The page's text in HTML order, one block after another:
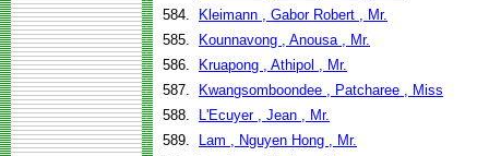
584.
Kleimann , Gabor Robert , Mr.
585.
Kounnavong , Anousa , Mr.
586.
Kruapong , Athipol , Mr.
587.
Kwangsomboondee , Patcharee , Miss
588.
L'Ecuyer , Jean , Mr.
589.
Lam , Nguyen Hong , Mr.